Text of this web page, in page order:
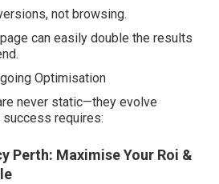
not browsing.
can easily double the results
Optimisation
never static—they evolve
requires:
Perth: Maximise Your Roi &